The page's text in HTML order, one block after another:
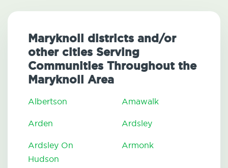
Maryknoll districts and/or
other cities Serving
Communities Throughout the
Maryknoll Area
Albertson Amawalk
Arden Ardsley
Ardsley On
Hudson
Armonk